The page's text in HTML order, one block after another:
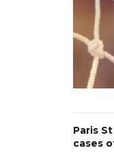
Paris
cases